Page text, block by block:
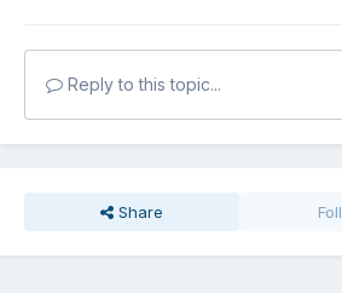
Reply to this topic...
Share